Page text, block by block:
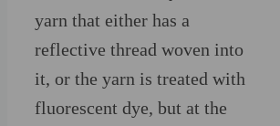
yarn that either has a
reflective thread woven into
it, or the yarn is treated with
fluorescent dye, but at the